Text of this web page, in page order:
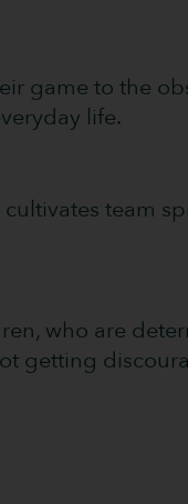
game to the
life.
team
who are
getting